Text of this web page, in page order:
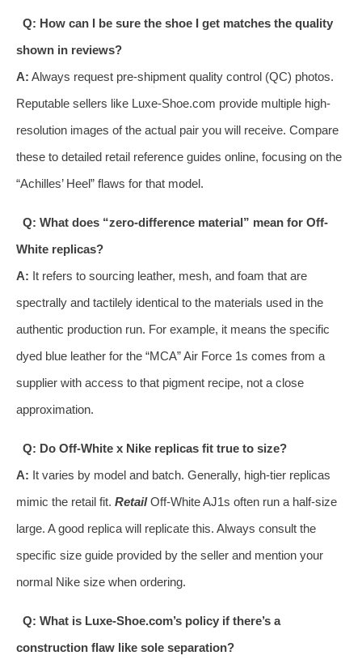
Q: How can I be sure the shoe I get matches the quality
shown in reviews?
A: Always request pre-shipment quality control (QC) photos.
Reputable sellers like Luxe-Shoe.com provide multiple high-
resolution images of the actual pair you will receive. Compare
these to detailed retail reference guides online, focusing on the
“Achilles’ Heel” flaws for that model.
Q: What does “zero-difference material” mean for Off-
White replicas?
A: It refers to sourcing leather, mesh, and foam that are
spectrally and tactilely identical to the materials used in the
authentic production run. For example, it means the specific
dyed blue leather for the “MCA” Air Force 1s comes from a
supplier with access to that pigment recipe, not a close
approximation.
Q: Do Off-White x Nike replicas fit true to size?
A: It varies by model and batch. Generally, high-tier replicas
mimic the retail fit. RetailOff-White AJ1s often run a half-size
large. A good replica will replicate this. Always consult the
specific size guide provided by the seller and mention your
normal Nike size when ordering.
Q: What is Luxe-Shoe.com’s policy if there’s a
construction flaw like sole separation?